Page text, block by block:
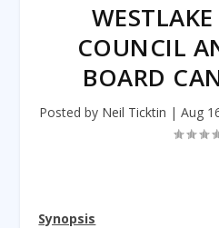
COUNCIL
BOARD
Posted by Neil Ticktin | Aug
Synopsis